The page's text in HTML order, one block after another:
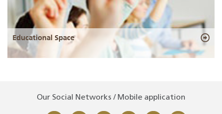
Educational Space
Our Social Networks / Mobile application